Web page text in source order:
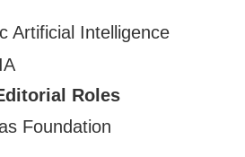
Artificial Intelligence
Roles
Foundation